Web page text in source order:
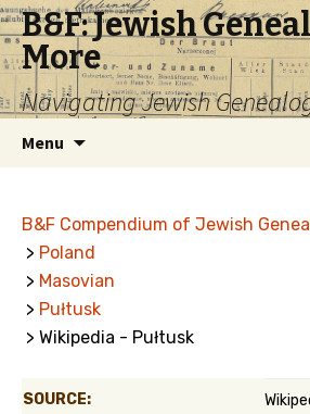
B&F: Jewish
More
Navigating Jewish
Menu
B&F Compendium of Jewish
> Poland
> Masovian
> Pułtusk
> Wikipedia - Pułtusk
SOURCE: